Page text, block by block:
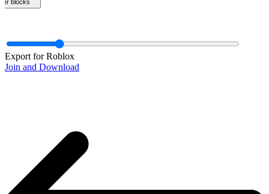
Torso - Front
Export for Roblox
Join and Download